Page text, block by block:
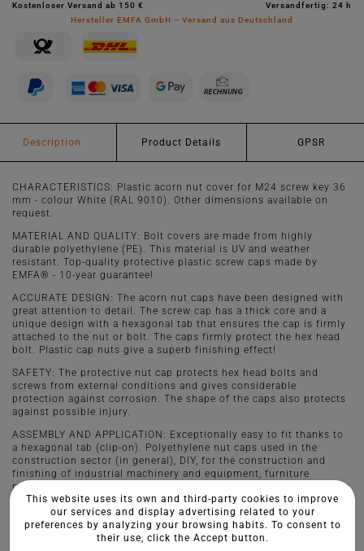
Kostenloser Versand ab 150 €
Versandfertig: 24 h
Hersteller EMFA GmbH – Versand aus Deutschland
Description Product Details GPSR
CHARACTERISTICS: Plastic acorn nut cover for M24 screw key 36
mm - colour White (RAL 9010). Other dimensions available on
request.
MATERIAL AND QUALITY: Bolt covers are made from highly
durable polyethylene (PE). This material is UV and weather
resistant. Top-quality protective plastic screw caps made by
EMFA® - 10-year guarantee!
ACCURATE DESIGN: The acorn nut caps have been designed with
great attention to detail. The screw cap has a thick core and a
unique design with a hexagonal tab that ensures the cap is firmly
attached to the nut or bolt. The caps firmly protect the hex head
bolt. Plastic cap nuts give a superb finishing effect!
SAFETY: The protective nut cap protects hex head bolts and
screws from external conditions and gives considerable
protection against corrosion. The shape of the caps also protects
against possible injury.
ASSEMBLY AND APPLICATION: Exceptionally easy to fit thanks to
a hexagonal tab (clip-on). Polyethylene nut caps used in the
construction sector (in general), DIY, for the construction and
finishing of industrial machinery and equipment, furniture
manufacture, playground equipment and other elements of garden
architecture or even wheels. Short to say they are needed where
aesthetics and quality are important.
This website uses its own and third-party cookies to improve
our services and display advertising related to your
preferences by analyzing your browsing habits. To consent to
their use, click the Accept button.